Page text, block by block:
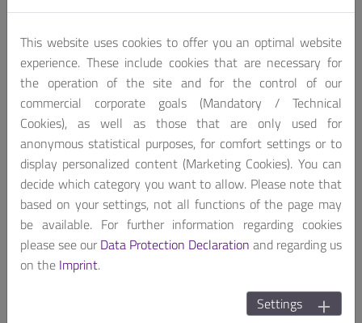
The WEBS-21D0E is based on Intel Apollo Lake SoC
and takes advantage of Intel Atom Dual/Quad-Core™
E39xx Series processor technologies. Especially its
vastly superior Quad-Core™ processing power and
The fan-less WEBS-21D0E supports a wide
temperature from 0°C to 50°C for applications in harsh
environment, such as Industrial Automation,
This website uses cookies to offer you an optimal website
experience. These include cookies that are necessary for
the operation of the site and for the control of our
commercial corporate goals (Mandatory / Technical
Cookies), as well as those that are only used for
anonymous statistical purposes, for comfort settings or to
display personalized content (Marketing Cookies). You can
decide which category you want to allow. Please note that
based on your settings, not all functions of the page may
be available. For further information regarding cookies
please see our Data Protection Declaration and regarding us
on the Imprint.
Settings